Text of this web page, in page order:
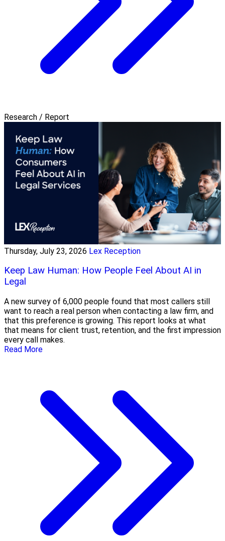
Research / Report
Thursday, July 23, 2026 Lex Reception
Keep Law Human: How People Feel About AI in
Legal
A new survey of 6,000 people found that most callers still
want to reach a real person when contacting a law firm, and
that this preference is growing. This report looks at what
that means for client trust, retention, and the first impression
every call makes.
Read More